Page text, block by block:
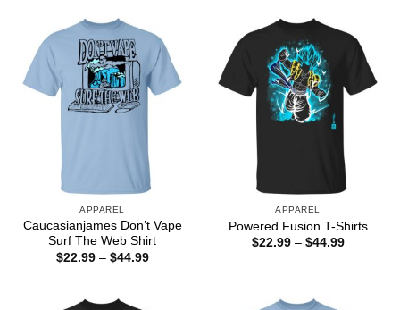
APPAREL
Caucasianjames Don’t Vape
Surf The Web Shirt
$22.99 – $44.99Price
APPAREL
Powered Fusion T-Shirts
$22.99 – $44.99Price